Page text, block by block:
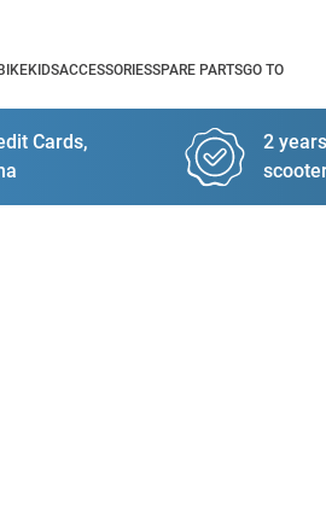
KIDSACCESSORIESSPARE PARTSGO TO
Cards,
2